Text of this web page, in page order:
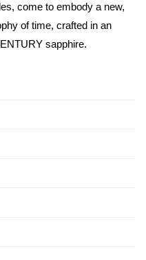
come to embody a new,
of time, crafted in an
sapphire.